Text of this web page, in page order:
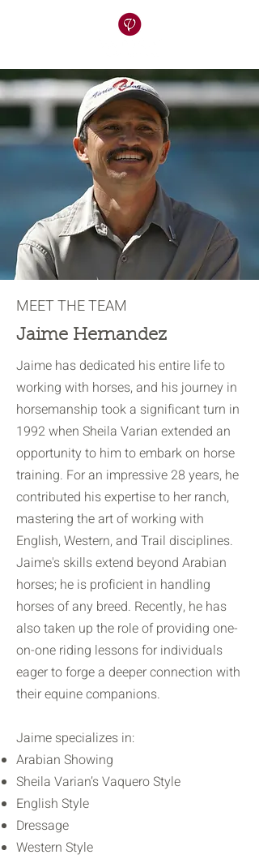
MEET THE TEAM
Jaime Hernandez
Jaime has dedicated his entire life to
working with horses, and his journey in
horsemanship took a significant turn in
1992 when Sheila Varian extended an
opportunity to him to embark on horse
training. For an impressive 28 years, he
contributed his expertise to her ranch,
mastering the art of working with
English, Western, and Trail disciplines.
Jaime's skills extend beyond Arabian
horses; he is proficient in handling
horses of any breed. Recently, he has
also taken up the role of providing one-
on-one riding lessons for individuals
eager to forge a deeper connection with
their equine companions.
Jaime specializes in:
Arabian Showing
Sheila Varian’s Vaquero Style
English Style
Dressage
Western Style